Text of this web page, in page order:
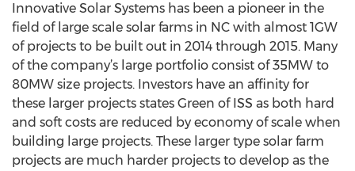
Innovative Solar Systems has been a pioneer in the
field of large scale solar farms in NC with almost 1GW
of projects to be built out in 2014 through 2015. Many
of the company’s large portfolio consist of 35MW to
80MW size projects. Investors have an affinity for
these larger projects states Green of ISS as both hard
and soft costs are reduced by economy of scale when
building large projects. These larger type solar farm
projects are much harder projects to develop as the